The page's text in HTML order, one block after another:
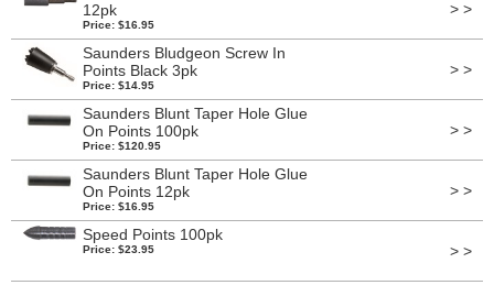
12pk
Price: $16.95
> >
Saunders Bludgeon Screw In
Points Black 3pk
Price: $14.95
> >
Saunders Blunt Taper Hole Glue
On Points 100pk
Price: $120.95
> >
Saunders Blunt Taper Hole Glue
On Points 12pk
Price: $16.95
> >
Speed Points 100pk
Price: $23.95 > >